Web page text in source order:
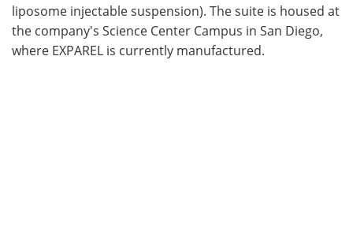
liposome injectable suspension). The suite is housed at
the company's Science Center Campus in San Diego,
where EXPAREL is currently manufactured.